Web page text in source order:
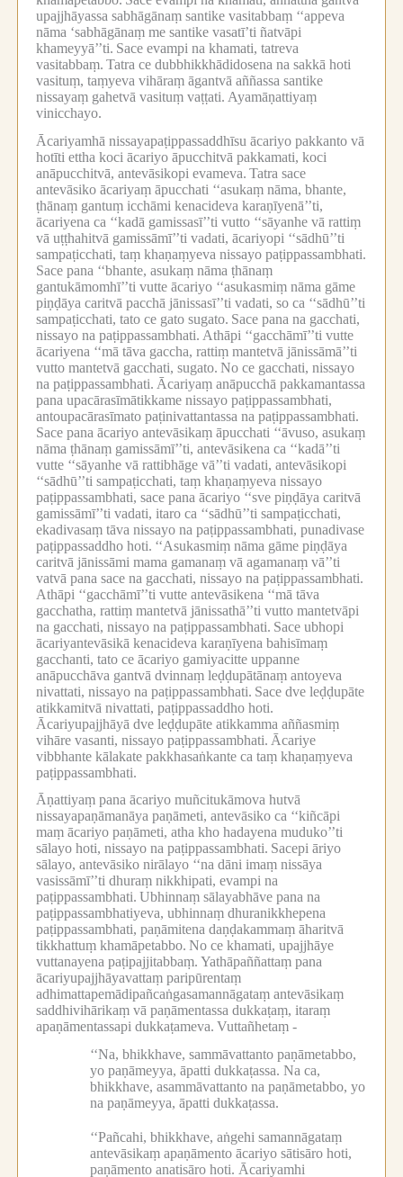
upajjhāyassa sabhāgānaṃ santike vasitabbaṃ ‘‘appeva
nāma ‘sabhāgānaṃ me santike vasatī’ti ñatvāpi
khameyyā’’ti. Sace evampi na khamati, tatreva
vasitabbaṃ. Tatra ce dubbhikkhādidosena na sakkā hoti
vasituṃ, taṃyeva vihāraṃ āgantvā aññassa santike
nissayaṃ gahetvā vasituṃ vaṭṭati. Ayamāṇattiyaṃ
vinicchayo.
Ācariyamhā nissayapaṭippassaddhīsu ācariyo pakkanto vā
hotīti ettha koci ācariyo āpucchitvā pakkamati, koci
anāpucchitvā, antevāsikopi evameva. Tatra sace
antevāsiko ācariyaṃ āpucchati ‘‘asukaṃ nāma, bhante,
ṭhānaṃ gantuṃ icchāmi kenacideva karaṇīyenā’’ti,
ācariyena ca ‘‘kadā gamissasī’’ti vutto ‘‘sāyanhe vā rattiṃ
vā uṭṭhahitvā gamissāmī’’ti vadati, ācariyopi ‘‘sādhū’’ti
sampaṭicchati, taṃ khaṇaṃyeva nissayo paṭippassambhati.
Sace pana ‘‘bhante, asukaṃ nāma ṭhānaṃ
gantukāmomhī’’ti vutte ācariyo ‘‘asukasmiṃ nāma gāme
piṇḍāya caritvā pacchā jānissasī’’ti vadati, so ca ‘‘sādhū’’ti
sampaṭicchati, tato ce gato sugato. Sace pana na gacchati,
nissayo na paṭippassambhati. Athāpi ‘‘gacchāmī’’ti vutte
ācariyena ‘‘mā tāva gaccha, rattiṃ mantetvā jānissāmā’’ti
vutto mantetvā gacchati, sugato. No ce gacchati, nissayo
na paṭippassambhati. Ācariyaṃ anāpucchā pakkamantassa
pana upacārasīmātikkame nissayo paṭippassambhati,
antoupacārasīmato paṭinivattantassa na paṭippassambhati.
Sace pana ācariyo antevāsikaṃ āpucchati ‘‘āvuso, asukaṃ
nāma ṭhānaṃ gamissāmī’’ti, antevāsikena ca ‘‘kadā’’ti
vutte ‘‘sāyanhe vā rattibhāge vā’’ti vadati, antevāsikopi
‘‘sādhū’’ti sampaṭicchati, taṃ khaṇaṃyeva nissayo
paṭippassambhati, sace pana ācariyo ‘‘sve piṇḍāya caritvā
gamissāmī’’ti vadati, itaro ca ‘‘sādhū’’ti sampaṭicchati,
ekadivasaṃ tāva nissayo na paṭippassambhati, punadivase
paṭippassaddho hoti. ‘‘Asukasmiṃ nāma gāme piṇḍāya
caritvā jānissāmi mama gamanaṃ vā agamanaṃ vā’’ti
vatvā pana sace na gacchati, nissayo na paṭippassambhati.
Athāpi ‘‘gacchāmī’’ti vutte antevāsikena ‘‘mā tāva
gacchatha, rattiṃ mantetvā jānissathā’’ti vutto mantetvāpi
na gacchati, nissayo na paṭippassambhati. Sace ubhopi
ācariyantevāsikā kenacideva karaṇīyena bahisīmaṃ
gacchanti, tato ce ācariyo gamiyacitte uppanne
anāpucchāva gantvā dvinnaṃ leḍḍupātānaṃ antoyeva
nivattati, nissayo na paṭippassambhati. Sace dve leḍḍupāte
atikkamitvā nivattati, paṭippassaddho hoti.
Ācariyupajjhāyā dve leḍḍupāte atikkamma aññasmiṃ
vihāre vasanti, nissayo paṭippassambhati. Ācariye
vibbhante kālakate pakkhasaṅkante ca taṃ khaṇaṃyeva
paṭippassambhati.
Āṇattiyaṃ pana ācariyo muñcitukāmova hutvā
nissayapaṇāmanāya paṇāmeti, antevāsiko ca ‘‘kiñcāpi
maṃ ācariyo paṇāmeti, atha kho hadayena muduko’’ti
sālayo hoti, nissayo na paṭippassambhati. Sacepi āriyo
sālayo, antevāsiko nirālayo ‘‘na dāni imaṃ nissāya
vasissāmī’’ti dhuraṃ nikkhipati, evampi na
paṭippassambhati. Ubhinnaṃ sālayabhāve pana na
paṭippassambhatiyeva, ubhinnaṃ dhuranikkhepena
paṭippassambhati, paṇāmitena daṇḍakammaṃ āharitvā
tikkhattuṃ khamāpetabbo. No ce khamati, upajjhāye
vuttanayena paṭipajjitabbaṃ. Yathāpaññattaṃ pana
ācariyupajjhāyavattaṃ paripūrentaṃ
adhimattapemādipañcaṅgasamannāgataṃ antevāsikaṃ
saddhivihārikaṃ vā paṇāmentassa dukkaṭaṃ, itaraṃ
apaṇāmentassapi dukkaṭameva. Vuttañhetaṃ -
‘‘Na, bhikkhave, sammāvattanto paṇāmetabbo,
yo paṇāmeyya, āpatti dukkaṭassa. Na ca,
bhikkhave, asammāvattanto na paṇāmetabbo, yo
na paṇāmeyya, āpatti dukkaṭassa.
‘‘Pañcahi, bhikkhave, aṅgehi samannāgataṃ
antevāsikaṃ apaṇāmento ācariyo sātisāro hoti,
paṇāmento anatisāro hoti. Ācariyamhi